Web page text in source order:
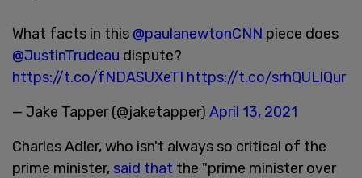
What facts in this @paulanewtonCNN piece does
@JustinTrudeau dispute?
https://t.co/fNDASUXeTI https://t.co/srhQULlQur
— Jake Tapper (@jaketapper) April 13, 2021
Charles Adler, who isn't always so critical of the
prime minister, said that the "prime minister over